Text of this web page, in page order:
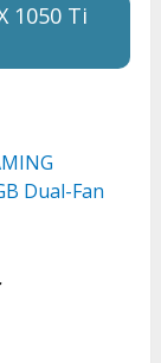
1050 Ti
Dual-Fan